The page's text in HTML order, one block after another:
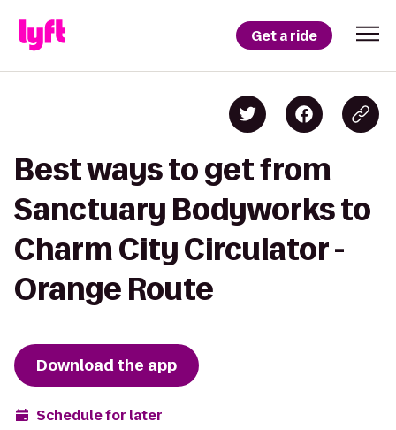
Get a ride
Best ways to get from
Sanctuary Bodyworks to
Charm City Circulator -
Orange Route
Download the app
Schedule for later